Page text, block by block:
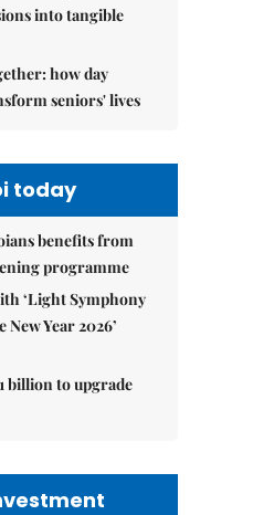
into tangible
how day
seniors' lives
today
benefits from
programme
‘Light Symphony
Year 2026’
billion to upgrade